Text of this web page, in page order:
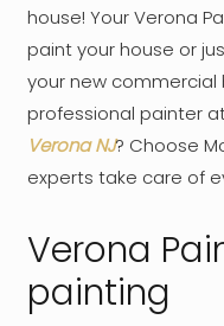
house! Your Verona
paint your house or
your new commercial
professional painter
Verona NJ? Choose
experts take care of
Verona
painting